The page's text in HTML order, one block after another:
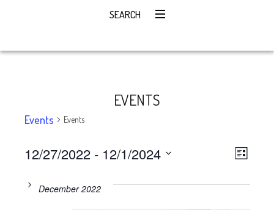
SEARCH
EVENTS
Events Events
LIST
12/27/2022 - 12/1/2024
date.December 2022